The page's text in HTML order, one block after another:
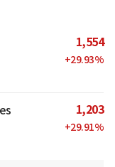
1,554
+29.93%
1,203
+29.91%